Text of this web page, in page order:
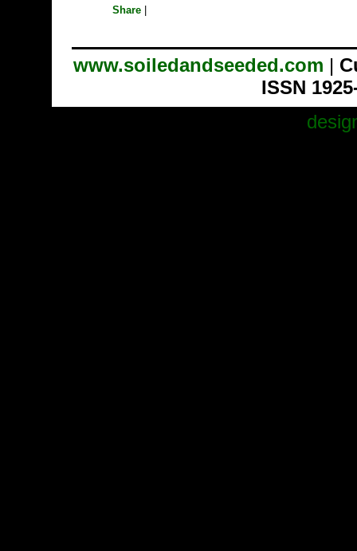
Share |
www.soiledandseeded.com |
ISSN